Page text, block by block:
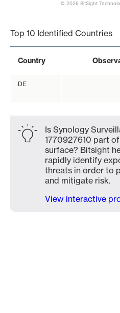
© 2026 BitSight
Top 10 Identified Countries
Country
DE
Is Synology
1770927610 part
surface? Bitsight
rapidly identify
threats in order to
and mitigate risk.
View interactive